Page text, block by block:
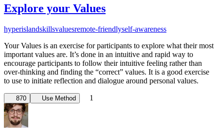
Explore your Values
hyperislandskillsvaluesremote-friendlyself-awareness
Your Values is an exercise for participants to explore what their most
important values are. It’s done in an intuitive and rapid way to
encourage participants to follow their intuitive feeling rather than
over-thinking and finding the “correct” values. It is a good exercise
to use to initiate reflection and dialogue around personal values.
870 Use Method 1